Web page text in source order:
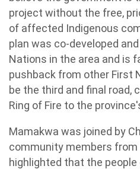
project without the free,
of affected Indigenous
plan was co-developed
Nations in the area and is
pushback from other First
be the third and final road,
Ring of Fire to the
Mamakwa was joined by
community members
highlighted that the